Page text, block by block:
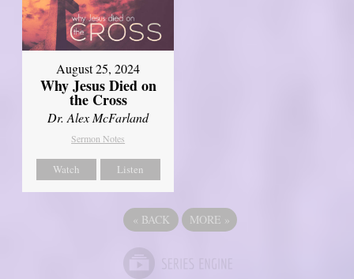
August 25, 2024
Why Jesus Died on
the Cross
Dr. Alex McFarland
Sermon Notes
Watch Listen
« BACK MORE »